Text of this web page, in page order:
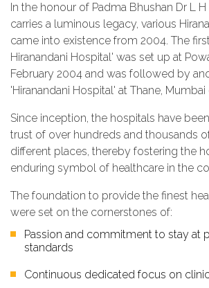
In the honour of Padma Bhushan Dr L
carries a luminous legacy, various
came into existence from 2004. The
Hiranandani Hospital' was set up at
February 2004 and was followed by
'Hiranandani Hospital' at Thane,
Since inception, the hospitals have
trust of over hundreds and thousands
different places, thereby fostering the
enduring symbol of healthcare in the
The foundation to provide the finest
were set on the cornerstones of:
Passion and commitment to stay at
standards
Continuous dedicated focus on